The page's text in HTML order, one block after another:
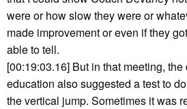
were or how slow they were or
made improvement or even if they
able to tell.
[00:19:03.16] But in that meeting,
education also suggested a test to
the vertical jump. Sometimes it was